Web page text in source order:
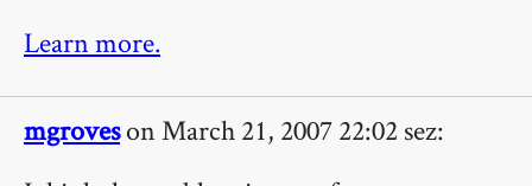
Learn more.
mgroveson March 21, 2007 22:02 sez: